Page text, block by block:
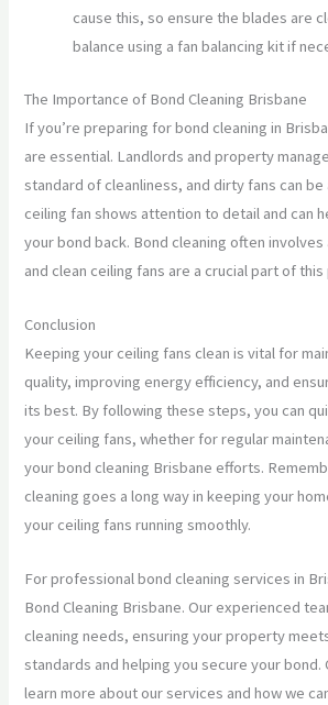
cause this, so ensure the blades are
balance using a fan balancing kit if
The Importance of Bond Cleaning Brisbane
If you’re preparing for bond cleaning in
are essential. Landlords and property
standard of cleanliness, and dirty fans can
ceiling fan shows attention to detail and can
your bond back. Bond cleaning often
and clean ceiling fans are a crucial part of
Conclusion
Keeping your ceiling fans clean is vital for
quality, improving energy efficiency, and
its best. By following these steps, you can
your ceiling fans, whether for regular
your bond cleaning Brisbane efforts.
cleaning goes a long way in keeping your
your ceiling fans running smoothly.
For professional bond cleaning services in
Bond Cleaning Brisbane. Our experienced
cleaning needs, ensuring your property
standards and helping you secure your bond.
learn more about our services and how we